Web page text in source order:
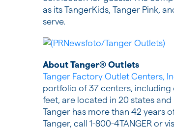
as its TangerKids, Tanger Pink,
serve.
About Tanger® Outlets
Tanger Factory Outlet Centers,
portfolio of 37 centers,
feet, are located in 20 states
Tanger has more than 42 years
Tanger, call 1-800-4TANGER or